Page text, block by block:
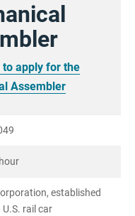
to apply for the
Assembler
established
U.S. rail car